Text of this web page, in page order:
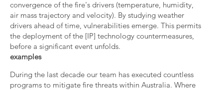
convergence of the fire's drivers (temperature, humidity,
air mass trajectory and velocity). By studying weather
drivers ahead of time, vulnerabilities emerge. This permits
the deployment of the [IP] technology countermeasures,
before a significant event unfolds.
examples
During the last decade our team has executed countless
programs to mitigate fire threats within Australia. Where